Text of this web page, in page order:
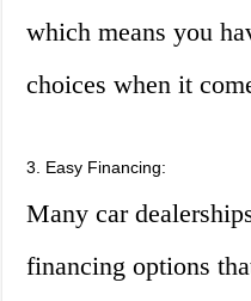
which means you
choices when it
3. Easy Financing:
Many car
financing options